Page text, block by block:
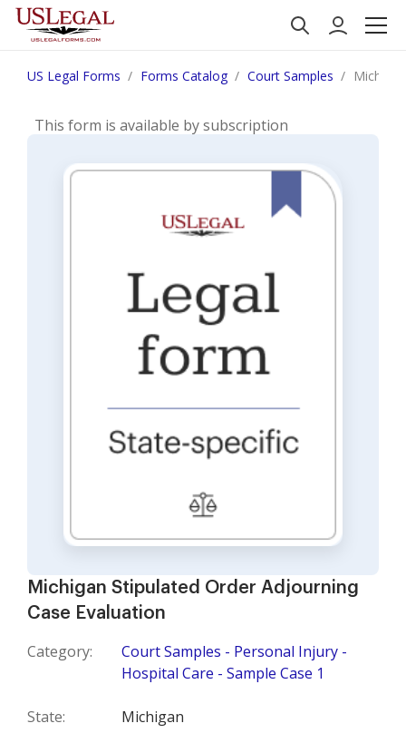
US Legal Forms Forms Catalog Court Samples
Michigan Stipulated Order Adjourning
Case Evaluation
Category:
Court Samples - Personal Injury -
Hospital Care - Sample Case 1
State: Michigan
This form is available by subscription